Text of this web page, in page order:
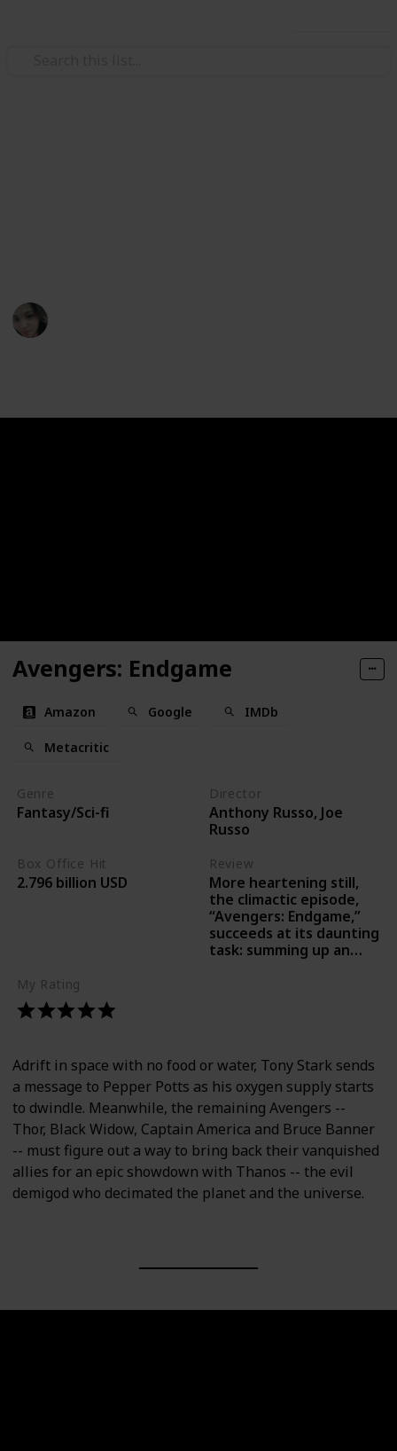
Avengers: Endgame
Amazon Google IMDb
Metacritic
Genre
Fantasy/Sci-fi
Director
Anthony Russo, Joe
Russo
Box Office Hit
2.796 billion USD
Review
More heartening still,
the climactic episode,
“Avengers: Endgame,”
succeeds at its daunting
task: summing up an
My Rating
Adrift in space with no food or water, Tony Stark sends
a message to Pepper Potts as his oxygen supply starts
to dwindle. Meanwhile, the remaining Avengers --
Thor, Black Widow, Captain America and Bruce Banner
-- must figure out a way to bring back their vanquished
allies for an epic showdown with Thanos -- the evil
demigod who decimated the planet and the universe.